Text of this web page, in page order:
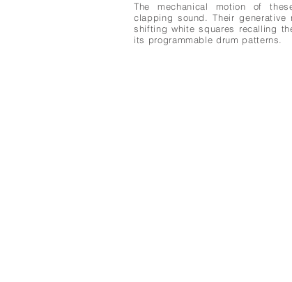
The mechanical motion of
clapping sound. Their
shifting white squares recalling
its programmable drum patterns.